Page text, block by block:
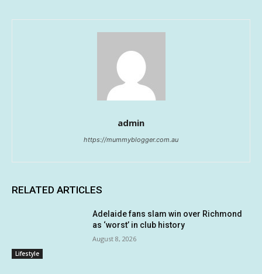
admin
https://mummyblogger.com.au
RELATED ARTICLES
Lifestyle
Adelaide fans slam win over Richmond
as ‘worst’ in club history
August 8, 2026